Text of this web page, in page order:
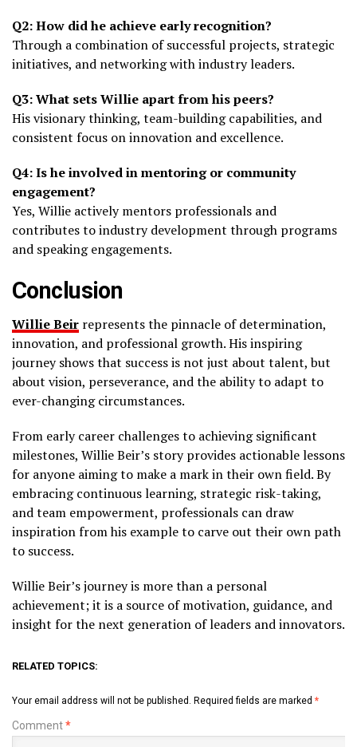
Q2: How did he achieve early recognition?
Through a combination of successful projects, strategic
initiatives, and networking with industry leaders.
Q3: What sets Willie apart from his peers?
His visionary thinking, team-building capabilities, and
consistent focus on innovation and excellence.
Q4: Is he involved in mentoring or community
engagement?
Yes, Willie actively mentors professionals and
contributes to industry development through programs
and speaking engagements.
Conclusion
Willie Beir represents the pinnacle of determination,
innovation, and professional growth. His inspiring
journey shows that success is not just about talent, but
about vision, perseverance, and the ability to adapt to
ever-changing circumstances.
From early career challenges to achieving significant
milestones, Willie Beir’s story provides actionable lessons
for anyone aiming to make a mark in their own field. By
embracing continuous learning, strategic risk-taking,
and team empowerment, professionals can draw
inspiration from his example to carve out their own path
to success.
Willie Beir’s journey is more than a personal
achievement; it is a source of motivation, guidance, and
insight for the next generation of leaders and innovators.
RELATED TOPICS:
Your email address will not be published. Required fields are marked *
Comment*